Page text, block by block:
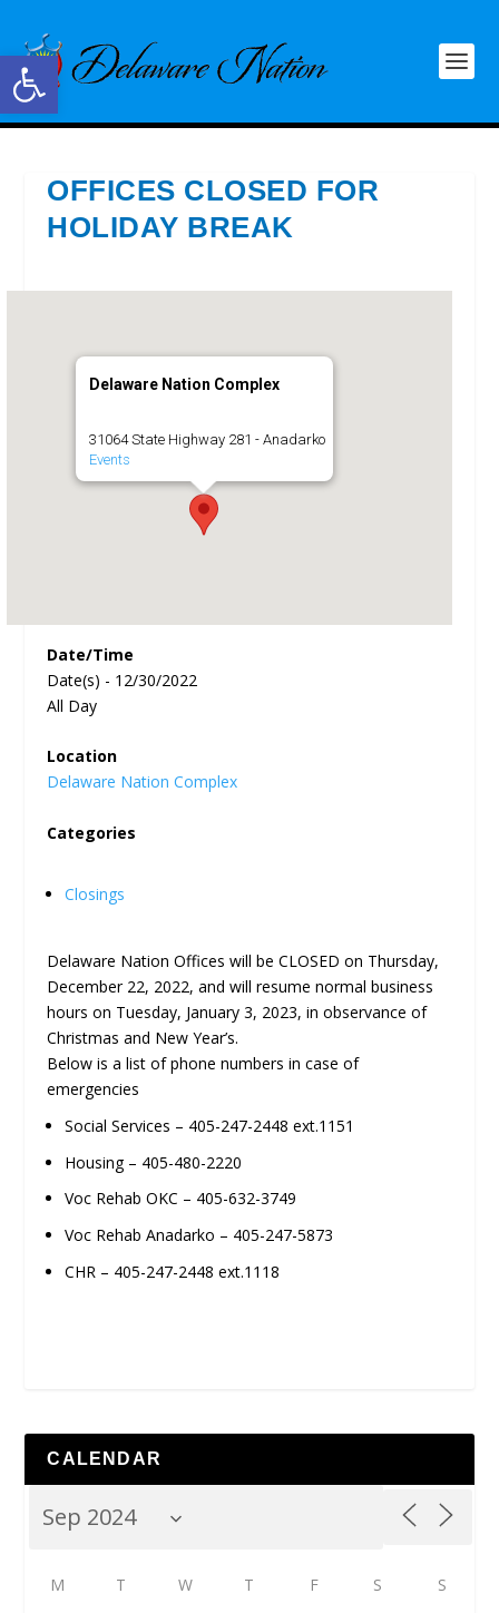
Open toolbar
OFFICES CLOSED FOR
HOLIDAY BREAK
Delaware Nation Complex
31064 State Highway 281 - Anadarko
Events
Date/Time
Date(s) - 12/30/2022
All Day
Location
Delaware Nation Complex
Categories
Closings
Delaware Nation Offices will be CLOSED on Thursday,
December 22, 2022, and will resume normal business
hours on Tuesday, January 3, 2023, in observance of
Christmas and New Year’s.
Below is a list of phone numbers in case of
emergencies
Social Services – 405-247-2448 ext.1151
Housing – 405-480-2220
Voc Rehab OKC – 405-632-3749
Voc Rehab Anadarko – 405-247-5873
CHR – 405-247-2448 ext.1118
CALENDAR
M T W T F S S